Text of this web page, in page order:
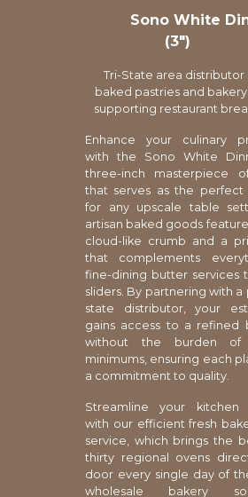
Sono White
(3″)
Tri-State area distributor
baked pastries and
supporting restaurant
Enhance your culinary
with the Sono White
three-inch masterpiece
that serves as the perfect
for any upscale table
artisan baked goods
cloud-like crumb and a
that complements
fine-dining butter services
sliders. By partnering with
state distributor, your
gains access to a refined
without the burden of
minimums, ensuring each
a commitment to quality.
Streamline your kitchen
with our efficient fresh
service, which brings the
thirty regional ovens
door every single day of
wholesale bakery